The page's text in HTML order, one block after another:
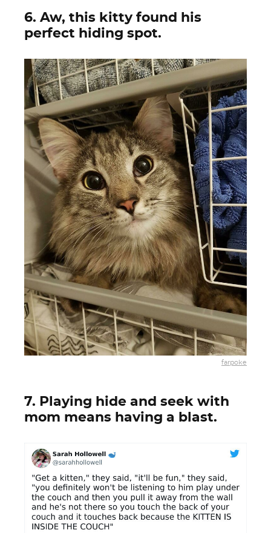
6. Aw, this kitty found his
perfect hiding spot.
farpoke
7. Playing hide and seek with
mom means having a blast.